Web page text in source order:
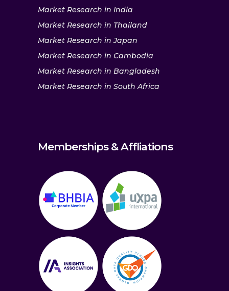
Market Research in India
Market Research in Thailand
Market Research in Japan
Market Research in Cambodia
Market Research in Bangladesh
Market Research in South Africa
Memberships & Affliations